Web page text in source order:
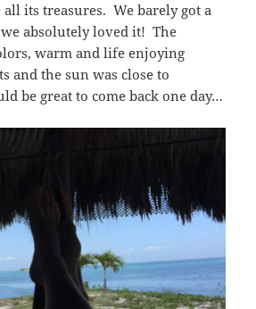
all its treasures. We barely got a
absolutely loved it! The
warm and life enjoying
and the sun was close to
be great to come back one day…